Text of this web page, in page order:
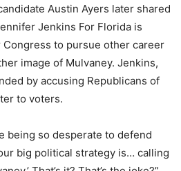
Austin Ayers later shared
Jenkins For Florida is
Congress to pursue other career
image of Mulvaney. Jenkins,
by accusing Republicans of
to voters.
being so desperate to defend
big political strategy is… calling